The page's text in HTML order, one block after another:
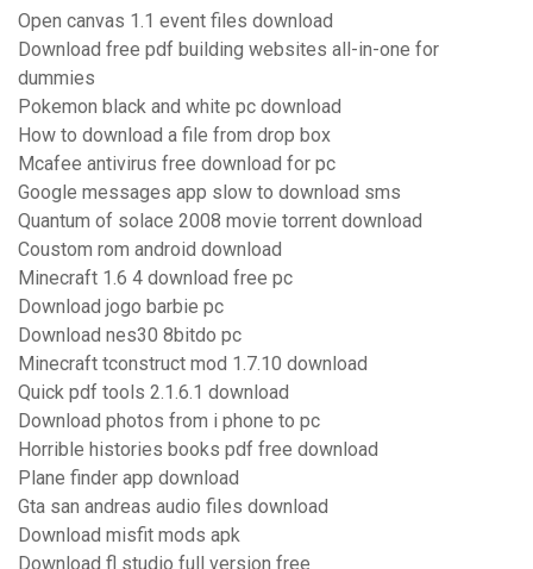
Open canvas 1.1 event files download
Download free pdf building websites all-in-one for
dummies
Pokemon black and white pc download
How to download a file from drop box
Mcafee antivirus free download for pc
Google messages app slow to download sms
Quantum of solace 2008 movie torrent download
Coustom rom android download
Minecraft 1.6 4 download free pc
Download jogo barbie pc
Download nes30 8bitdo pc
Minecraft tconstruct mod 1.7.10 download
Quick pdf tools 2.1.6.1 download
Download photos from i phone to pc
Horrible histories books pdf free download
Plane finder app download
Gta san andreas audio files download
Download misfit mods apk
Download fl studio full version free